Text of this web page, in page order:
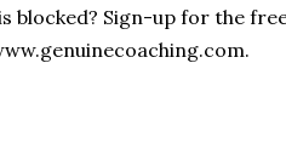
blocked? Sign-up for the